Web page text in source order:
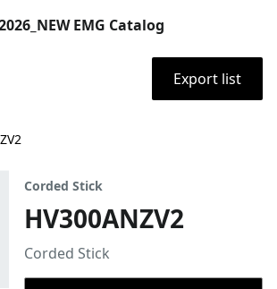
EMG Catalog
Export list
Corded Stick
HV300ANZV2
Corded Stick